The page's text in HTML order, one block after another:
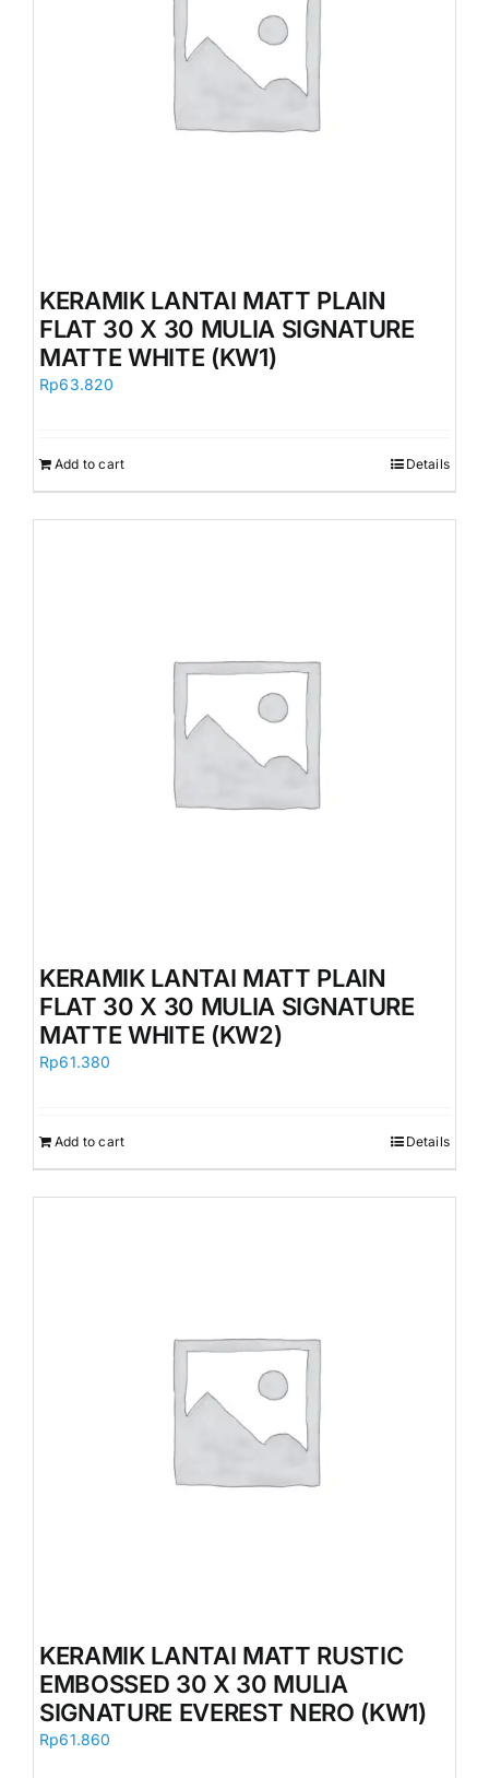
KERAMIK LANTAI MATT PLAIN
FLAT 30 X 30 MULIA SIGNATURE
MATTE WHITE (KW1)
Rp63.820
Add to cart Details
KERAMIK LANTAI MATT PLAIN
FLAT 30 X 30 MULIA SIGNATURE
MATTE WHITE (KW2)
Rp61.380
Add to cart Details
KERAMIK LANTAI MATT RUSTIC
EMBOSSED 30 X 30 MULIA
SIGNATURE EVEREST NERO (KW1)
Rp61.860